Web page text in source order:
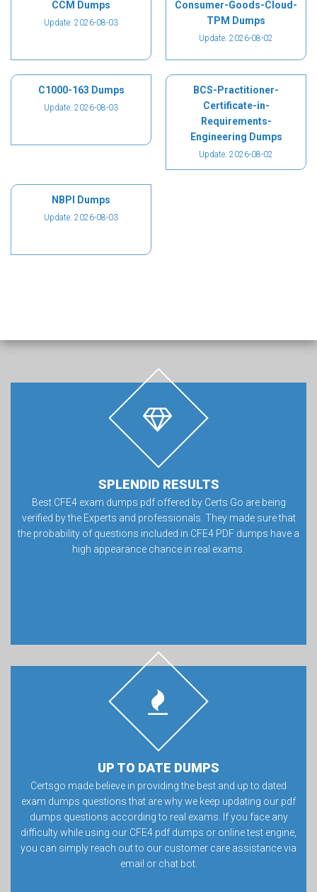
CCM Dumps
Update: 2026-08-03
Consumer-Goods-Cloud-
TPM Dumps
Update: 2026-08-02
C1000-163 Dumps
Update: 2026-08-03
BCS-Practitioner-
Certificate-in-
Requirements-
Engineering Dumps
Update: 2026-08-02
NBPI Dumps
Update: 2026-08-03
SPLENDID RESULTS
Best CFE4 exam dumps pdf offered by Certs Go are being
verified by the Experts and professionals. They made sure that
the probability of questions included in CFE4 PDF dumps have a
high appearance chance in real exams.
UP TO DATE DUMPS
Certsgo made believe in providing the best and up to dated
exam dumps questions that are why we keep updating our pdf
dumps questions according to real exams. If you face any
difficulty while using our CFE4 pdf dumps or online test engine,
you can simply reach out to our customer care assistance via
email or chat bot.